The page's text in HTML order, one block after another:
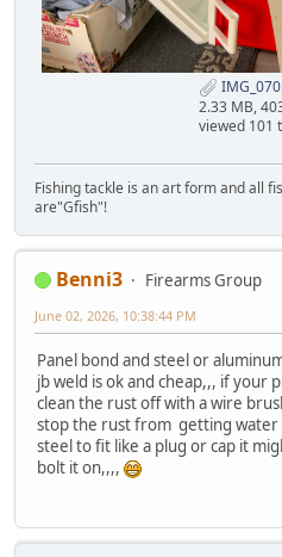
2.33 MB,
viewed 101
Fishing tackle is an art form and all
are"Gfish"!
Benni3
Firearms Group
June 02, 2026, 10:38:44 PM
Panel bond and steel or
jb weld is ok and cheap,,, if your
clean the rust off with a wire
stop the rust from getting water
steel to fit like a plug or cap it
bolt it on,,,,